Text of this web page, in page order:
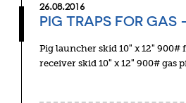
26.08.2016
PIG TRAPS FOR GAS
Pig launcher skid 10″ x 12″ 900#
receiver skid 10″ x 12″ 900# gas